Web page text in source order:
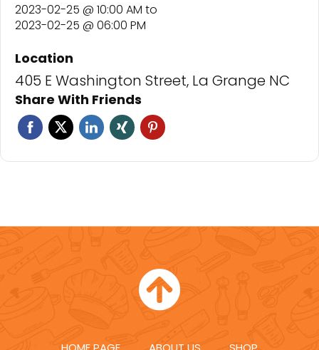
2023-02-25 @ 10:00 AM to
2023-02-25 @ 06:00 PM
Location
405 E Washington Street, La Grange NC
Share With Friends
Facebook
TwitterLinkedin
Xing Pinterest